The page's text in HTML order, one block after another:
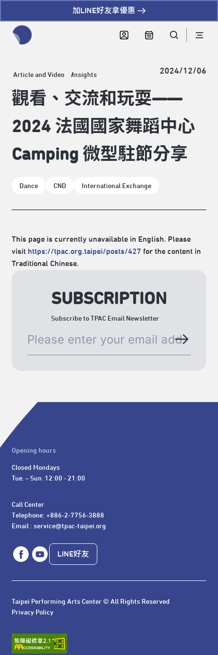
加LINE好友拿優惠
Article and Video Insights 2024/12/06
觀看、交流和玩耍——
2024 法國國家舞蹈中心
Camping 微型駐節分享
Dance CND International Exchange
This page is currently unavailable in English. Please
visit https://tpac.org.taipei/posts/427 for the content in
Traditional Chinese.
SUBSCRIPTION
Subscribe to TPAC Email Newsletter
Opening hours
Closed Mondays
Tue. – Sun. 12:00 - 21:00
Call Center
Telephone: +886-2-7756-3888
Email : service@tpac-taipei.org
LINE好友
Taipei Performing Arts Center © All Rights Reserved
Privacy Policy